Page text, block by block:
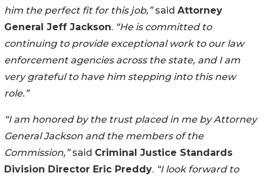
him the perfect fit for this job,”said Attorney
General Jeff Jackson. “He is committed to
continuing to provide exceptional work to our law
enforcement agencies across the state, and I am
very grateful to have him stepping into this new
role.”
“I am honored by the trust placed in me by Attorney
General Jackson and the members of the
Commission,”said Criminal Justice Standards
Division Director Eric Preddy. “I look forward to